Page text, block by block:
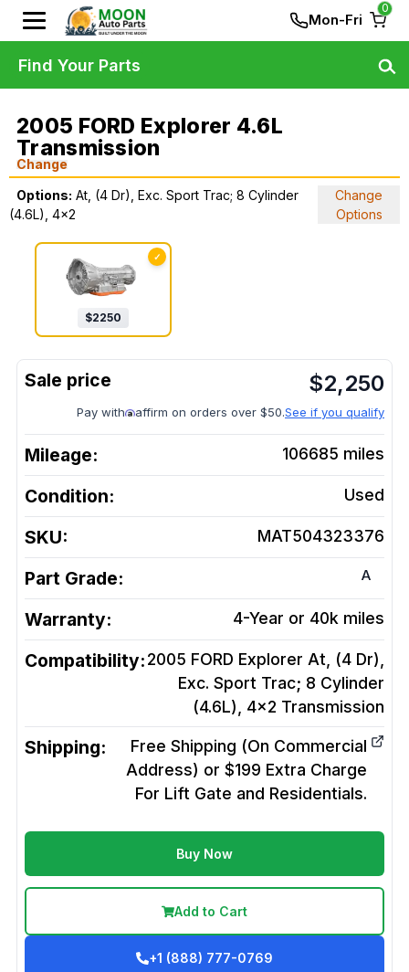
Mon-Fri
0
2005 FORD Explorer 4.6L
Transmission
Change
Options: At, (4 Dr), Exc. Sport Trac; 8 Cylinder
(4.6L), 4x2
Change
Options
✓
$2250
$2,250
Pay with affirm on orders over $50.See if you qualify
Mileage: 106685 miles
Condition: Used
SKU: MAT504323376
Part Grade: A
Warranty: 4-Year or 40k miles
Compatibility:2005 FORD Explorer At, (4 Dr),
Exc. Sport Trac; 8 Cylinder
(4.6L), 4x2 Transmission
Shipping:
Free Shipping (On Commercial
Address) or $199 Extra Charge
For Lift Gate and Residentials.
Buy Now
Add to Cart
+1 (888) 777-0769
Find Your Parts